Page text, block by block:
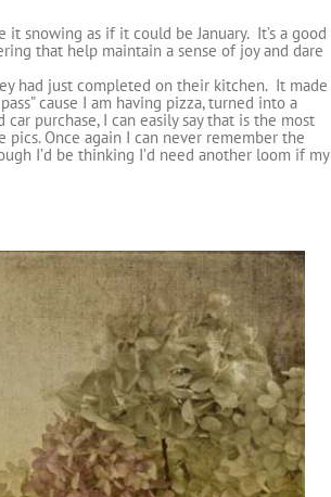
snowing as if it could be January. It’s a good
that help maintain a sense of joy and dare
had just completed on their kitchen. It made
cause I am having pizza, turned into a
purchase, I can easily say that is the most
pics. Once again I can never remember the
I’d be thinking I’d need another loom if my